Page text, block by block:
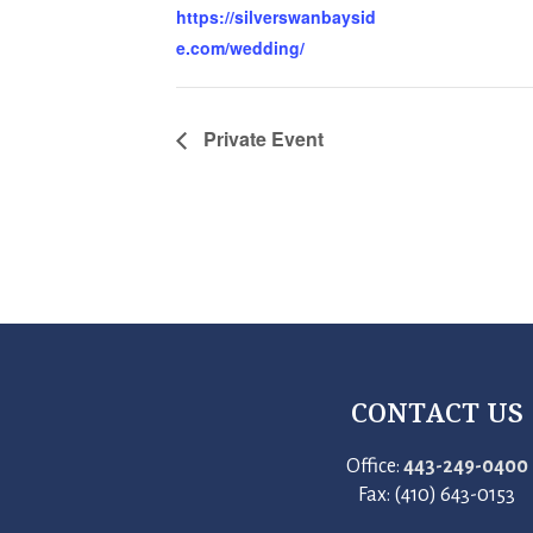
https://silverswanbaysid
e.com/wedding/
Private Event
CONTACT US
Office: 443-249-0400
Fax: (410) 643-0153